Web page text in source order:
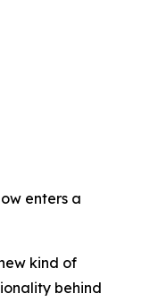
enters a
kind of
behind